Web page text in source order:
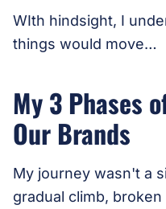
WIth hindsight, I
things would move…
My 3 Phases
Our Brands
My journey wasn't a
gradual climb,